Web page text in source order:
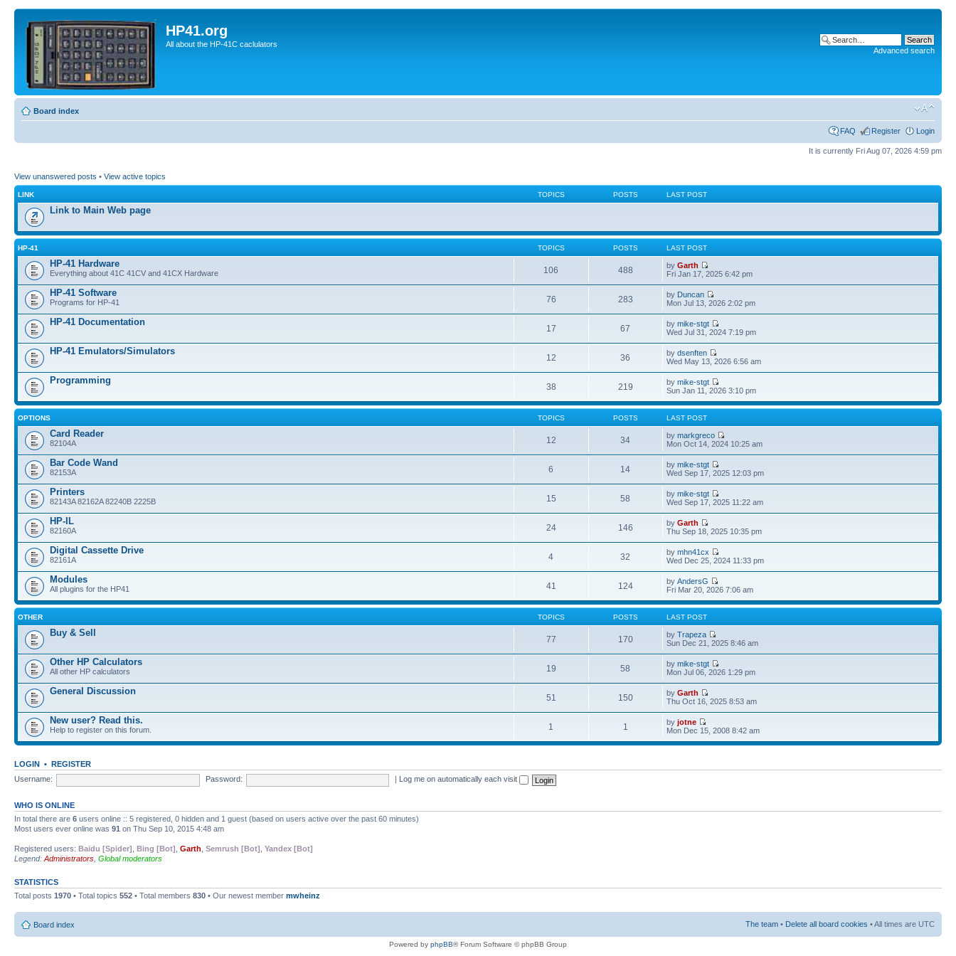
HP41.org
All about the HP-41C caclulators
Advanced search
Board index
FAQ Register Login
It is currently Fri Aug 07, 2026 4:59 pm
View unanswered posts • View active topics
LINK TOPICS POSTS LAST POST
Link to Main Web page
HP-41 TOPICS POSTS LAST POST
HP-41 Hardware
Everything about 41C 41CV and 41CX Hardware 106 488 byGarth
Fri Jan 17, 2025 6:42 pm
HP-41 Software
Programs for HP-41 76 283 by Duncan
Mon Jul 13, 2026 2:02 pm
HP-41 Documentation
17 67 bymike-stgt
Wed Jul 31, 2024 7:19 pm
HP-41 Emulators/Simulators
12 36 bydsenften
Wed May 13, 2026 6:56 am
Programming
38 219 bymike-stgt
Sun Jan 11, 2026 3:10 pm
OPTIONS TOPICS POSTS LAST POST
Card Reader
82104A 12 34 bymarkgreco
Mon Oct 14, 2024 10:25 am
Bar Code Wand
82153A 6 14 bymike-stgt
Wed Sep 17, 2025 12:03 pm
Printers
82143A 82162A 82240B 2225B 15 58 bymike-stgt
Wed Sep 17, 2025 11:22 am
HP-IL
82160A 24 146 byGarth
Thu Sep 18, 2025 10:35 pm
Digital Cassette Drive
82161A 4 32 bymhn41cx
Wed Dec 25, 2024 11:33 pm
Modules
All plugins for the HP41 41 124 byAndersG
Fri Mar 20, 2026 7:06 am
OTHER TOPICS POSTS LAST POST
Buy & Sell
77 170 byTrapeza
Sun Dec 21, 2025 8:46 am
Other HP Calculators
All other HP calculators 19 58 bymike-stgt
Mon Jul 06, 2026 1:29 pm
General Discussion
51 150 byGarth
Thu Oct 16, 2025 8:53 am
New user? Read this.
Help to register on this forum. 1 1 byjotne
Mon Dec 15, 2008 8:42 am
LOGIN • REGISTER
Username:
Password: Log me on automatically each visit
WHO IS ONLINE
In total there are 6 users online :: 5 registered, 0 hidden and 1 guest (based on users active over the past 60 minutes)
Most users ever online was 91 on Thu Sep 10, 2015 4:48 am
Registered users: Baidu [Spider] Bing [Bot] Garth Semrush [Bot] Yandex [Bot]
Legend: Administrators Global moderators
STATISTICS
Total posts 1970 • Total topics 552 • Total members 830 • Our newest member mwheinz
Board index The team • Delete all board cookies • All times are UTC
Powered by phpBB® Forum Software © phpBB Group